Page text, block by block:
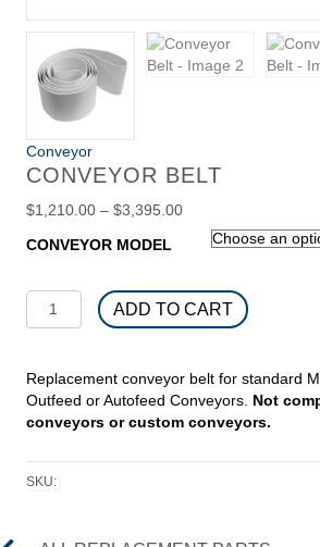
Conveyor
CONVEYOR BELT
$1,210.00 – $3,395.00Price
range:
$1,210.00
$3,395.00
CONVEYOR MODEL
Conveyor
Belt
ADD TO CART
Replacement conveyor belt for standard
Outfeed or Autofeed Conveyors. Not
conveyors or custom conveyors.
SKU: